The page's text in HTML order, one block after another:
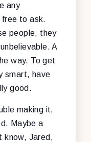
any
free to ask.
people, they
A
way. To get
smart, have
good.
making it,
Maybe a
know, Jared,